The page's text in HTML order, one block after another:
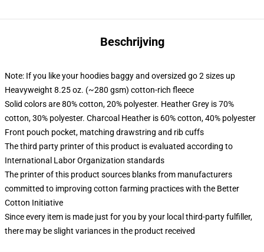
Beschrijving
Note: If you like your hoodies baggy and oversized go 2 sizes up
Heavyweight 8.25 oz. (~280 gsm) cotton-rich fleece
Solid colors are 80% cotton, 20% polyester. Heather Grey is 70%
cotton, 30% polyester. Charcoal Heather is 60% cotton, 40% polyester
Front pouch pocket, matching drawstring and rib cuffs
The third party printer of this product is evaluated according to
International Labor Organization standards
The printer of this product sources blanks from manufacturers
committed to improving cotton farming practices with the Better
Cotton Initiative
Since every item is made just for you by your local third-party fulfiller,
there may be slight variances in the product received